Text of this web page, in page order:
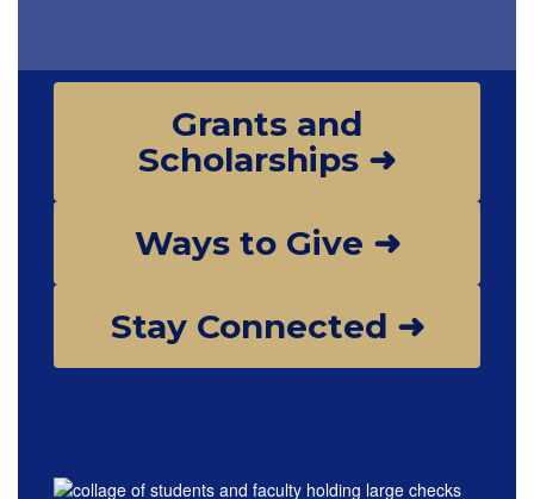
Grants and
Scholarships ➜
Ways to Give ➜
Stay Connected ➜